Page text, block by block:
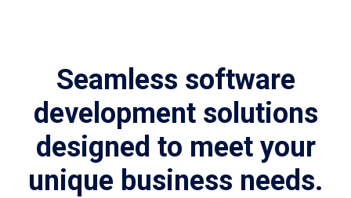
Seamless software
development solutions
designed to meet your
unique business needs.